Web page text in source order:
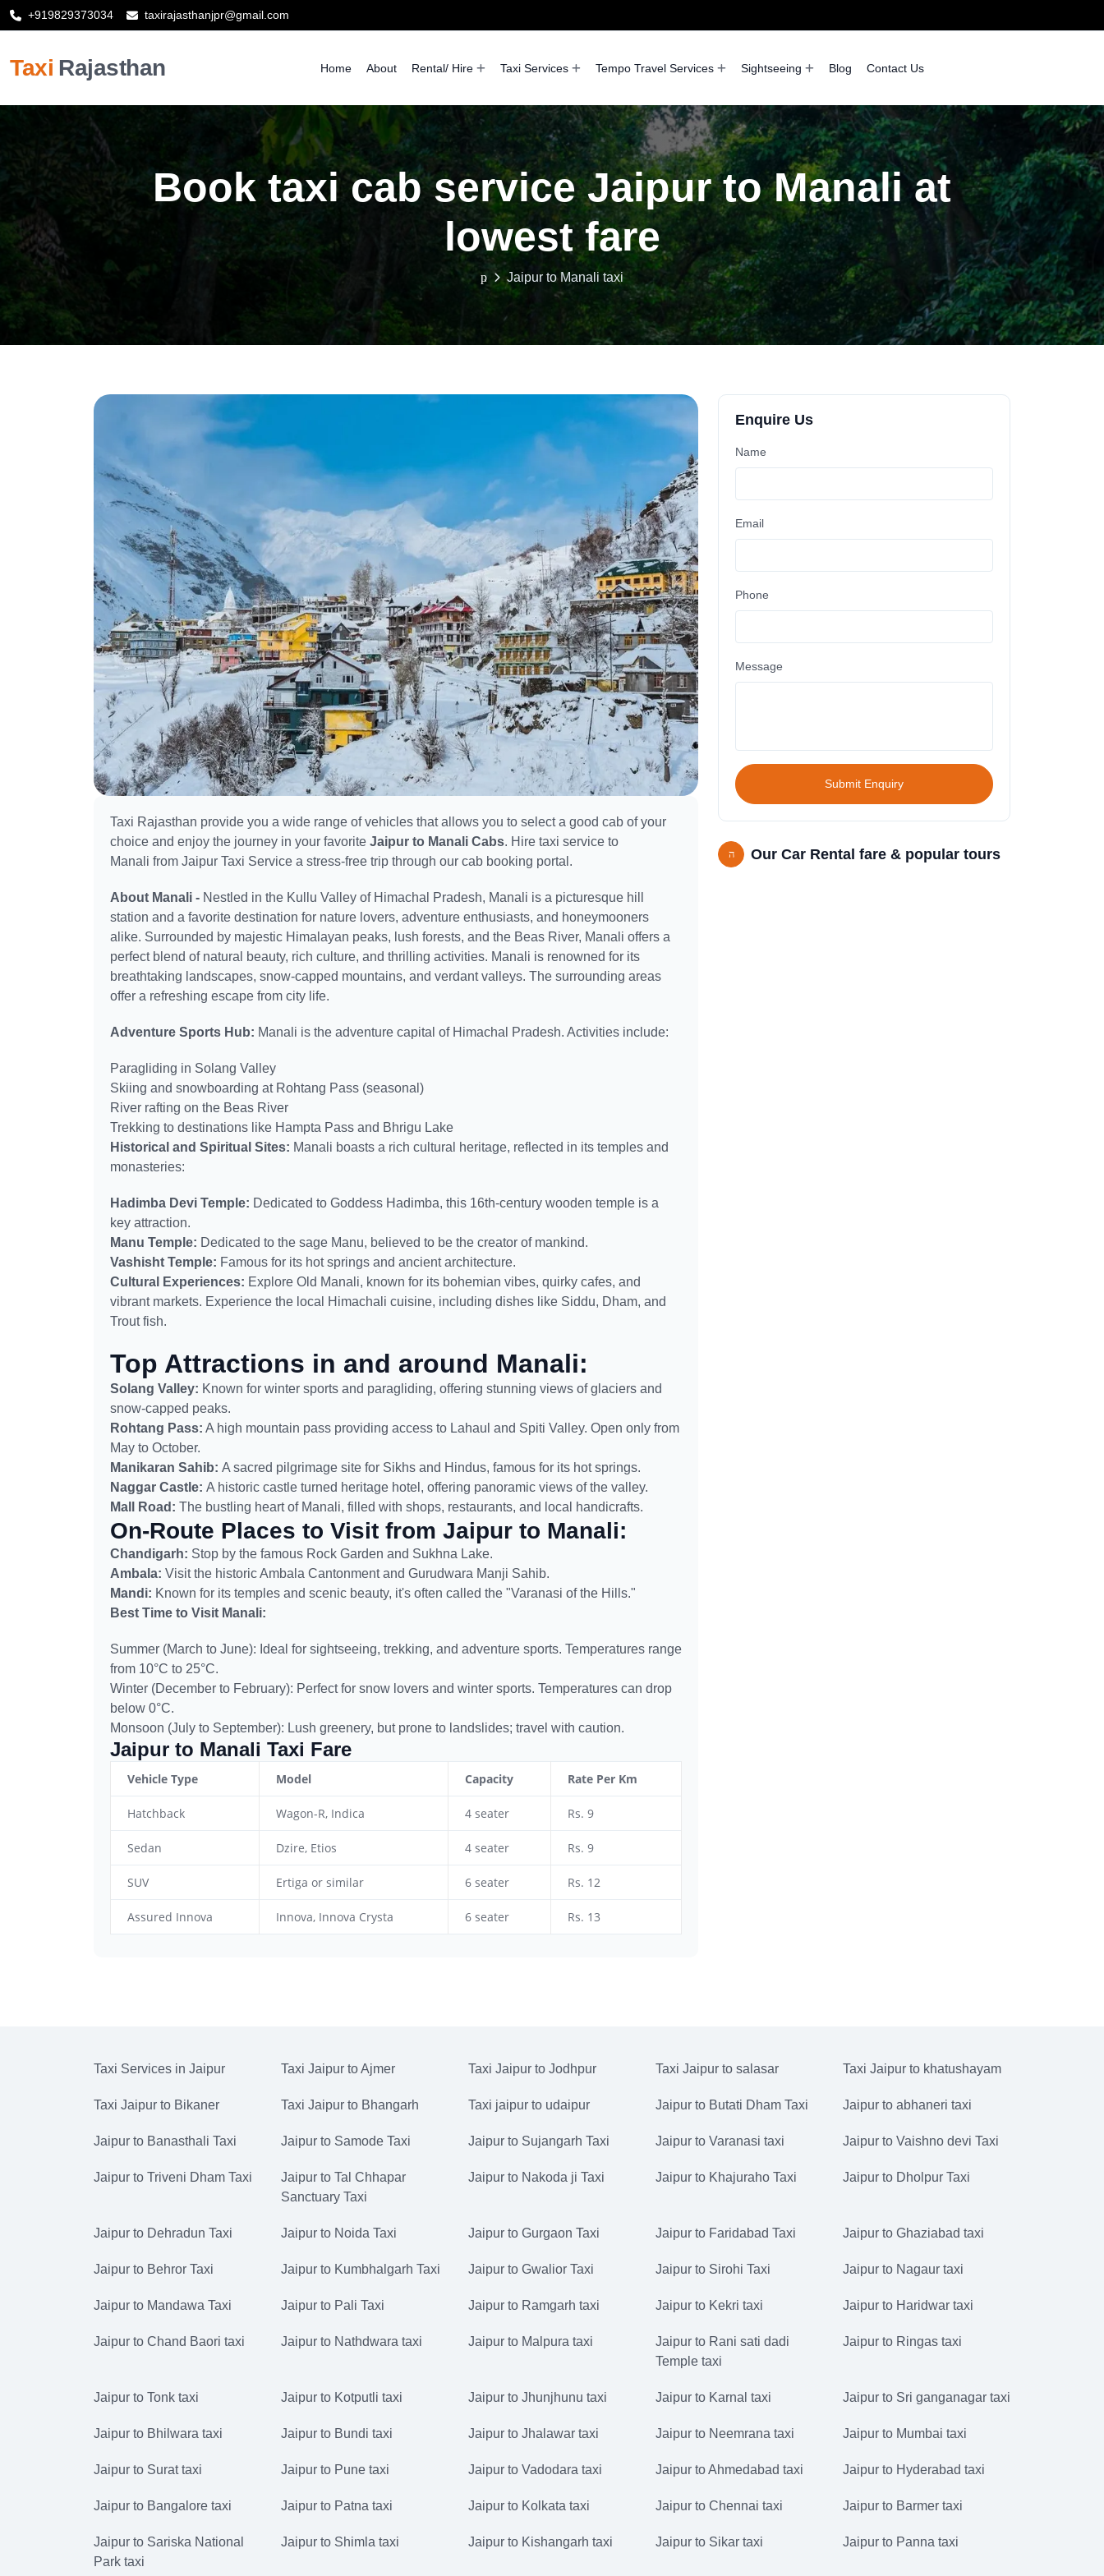
+919829373034 taxirajasthanjpr@gmail.com
Taxi Rajasthan Home About Rental/ Hire Taxi Services Tempo Travel Services Sightseeing Blog Contact Us
Book taxi cab service Jaipur to Manali at
lowest fare
Jaipur to Manali taxi
Taxi Rajasthan provide you a wide range of vehicles that allows you to select a good cab of your
choice and enjoy the journey in your favorite Jaipur to Manali Cabs. Hire taxi service to
Manali from Jaipur Taxi Service a stress-free trip through our cab booking portal.
About Manali - Nestled in the Kullu Valley of Himachal Pradesh, Manali is a picturesque hill
station and a favorite destination for nature lovers, adventure enthusiasts, and honeymooners
alike. Surrounded by majestic Himalayan peaks, lush forests, and the Beas River, Manali offers a
perfect blend of natural beauty, rich culture, and thrilling activities. Manali is renowned for its
breathtaking landscapes, snow-capped mountains, and verdant valleys. The surrounding areas
offer a refreshing escape from city life.
Adventure Sports Hub: Manali is the adventure capital of Himachal Pradesh. Activities include:
Paragliding in Solang Valley
Skiing and snowboarding at Rohtang Pass (seasonal)
River rafting on the Beas River
Trekking to destinations like Hampta Pass and Bhrigu Lake
Historical and Spiritual Sites: Manali boasts a rich cultural heritage, reflected in its temples and
monasteries:
Hadimba Devi Temple: Dedicated to Goddess Hadimba, this 16th-century wooden temple is a
key attraction.
Manu Temple: Dedicated to the sage Manu, believed to be the creator of mankind.
Vashisht Temple: Famous for its hot springs and ancient architecture.
Cultural Experiences: Explore Old Manali, known for its bohemian vibes, quirky cafes, and
vibrant markets. Experience the local Himachali cuisine, including dishes like Siddu, Dham, and
Trout fish.
Top Attractions in and around Manali:
Solang Valley: Known for winter sports and paragliding, offering stunning views of glaciers and
snow-capped peaks.
Rohtang Pass: A high mountain pass providing access to Lahaul and Spiti Valley. Open only from
May to October.
Manikaran Sahib: A sacred pilgrimage site for Sikhs and Hindus, famous for its hot springs.
Naggar Castle: A historic castle turned heritage hotel, offering panoramic views of the valley.
Mall Road: The bustling heart of Manali, filled with shops, restaurants, and local handicrafts.
On-Route Places to Visit from Jaipur to Manali:
Chandigarh: Stop by the famous Rock Garden and Sukhna Lake.
Ambala: Visit the historic Ambala Cantonment and Gurudwara Manji Sahib.
Mandi: Known for its temples and scenic beauty, it's often called the "Varanasi of the Hills."
Best Time to Visit Manali:
Summer (March to June): Ideal for sightseeing, trekking, and adventure sports. Temperatures range
from 10°C to 25°C.
Winter (December to February): Perfect for snow lovers and winter sports. Temperatures can drop
below 0°C.
Monsoon (July to September): Lush greenery, but prone to landslides; travel with caution.
Jaipur to Manali Taxi Fare
Vehicle Type Model Capacity Rate Per Km
Hatchback Wagon-R, Indica 4 seater Rs. 9
Sedan Dzire, Etios 4 seater Rs. 9
SUV Ertiga or similar 6 seater Rs. 12
Assured Innova Innova, Innova Crysta 6 seater Rs. 13
Enquire Us
Name
Email
Phone
Message
Submit Enquiry
Our Car Rental fare & popular tours
Taxi Services in Jaipur Taxi Jaipur to Ajmer Taxi Jaipur to Jodhpur Taxi Jaipur to salasar Taxi Jaipur to khatushayam
Taxi Jaipur to Bikaner Taxi Jaipur to Bhangarh Taxi jaipur to udaipur Jaipur to Butati Dham Taxi Jaipur to abhaneri taxi
Jaipur to Banasthali Taxi Jaipur to Samode Taxi Jaipur to Sujangarh Taxi Jaipur to Varanasi taxi Jaipur to Vaishno devi Taxi
Jaipur to Triveni Dham Taxi
Jaipur to Tal Chhapar
Sanctuary Taxi
Jaipur to Nakoda ji Taxi Jaipur to Khajuraho Taxi Jaipur to Dholpur Taxi
Jaipur to Dehradun Taxi Jaipur to Noida Taxi Jaipur to Gurgaon Taxi Jaipur to Faridabad Taxi Jaipur to Ghaziabad taxi
Jaipur to Behror Taxi Jaipur to Kumbhalgarh Taxi Jaipur to Gwalior Taxi Jaipur to Sirohi Taxi Jaipur to Nagaur taxi
Jaipur to Mandawa Taxi Jaipur to Pali Taxi Jaipur to Ramgarh taxi Jaipur to Kekri taxi Jaipur to Haridwar taxi
Jaipur to Chand Baori taxi Jaipur to Nathdwara taxi Jaipur to Malpura taxi
Jaipur to Rani sati dadi
Temple taxi
Jaipur to Ringas taxi
Jaipur to Tonk taxi Jaipur to Kotputli taxi Jaipur to Jhunjhunu taxi Jaipur to Karnal taxi Jaipur to Sri ganganagar taxi
Jaipur to Bhilwara taxi Jaipur to Bundi taxi Jaipur to Jhalawar taxi Jaipur to Neemrana taxi Jaipur to Mumbai taxi
Jaipur to Surat taxi Jaipur to Pune taxi Jaipur to Vadodara taxi Jaipur to Ahmedabad taxi Jaipur to Hyderabad taxi
Jaipur to Bangalore taxi Jaipur to Patna taxi Jaipur to Kolkata taxi Jaipur to Chennai taxi Jaipur to Barmer taxi
Jaipur to Sariska National
Park taxi
Jaipur to Shimla taxi Jaipur to Kishangarh taxi Jaipur to Sikar taxi Jaipur to Panna taxi